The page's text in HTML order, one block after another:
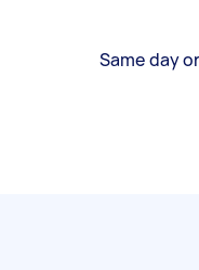
Same day